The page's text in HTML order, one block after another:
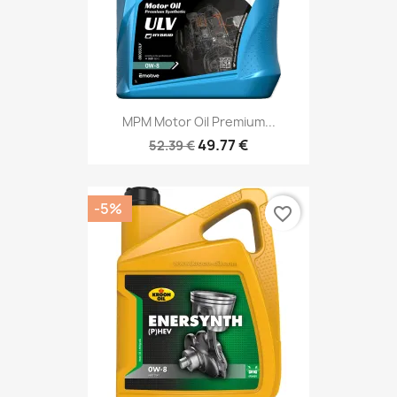
MPM Motor Oil Premium...
52.39 €49.77 €
-5% favorite_border